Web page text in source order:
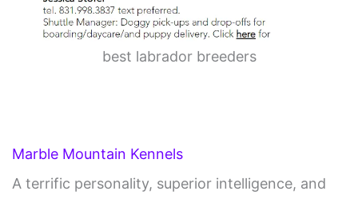
best labrador breeders
Marble Mountain Kennels
A terrific personality, superior intelligence, and